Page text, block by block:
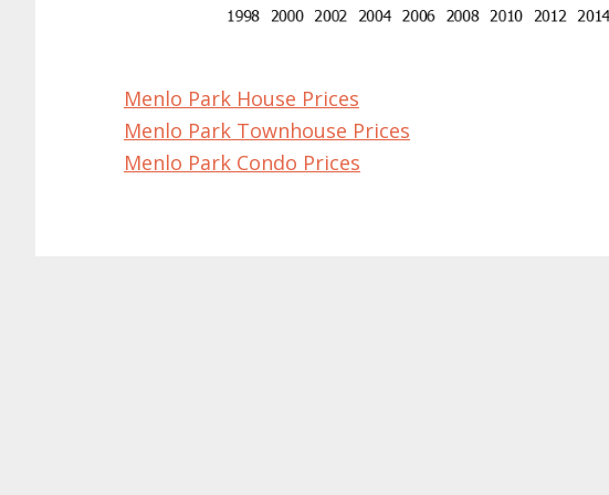
Menlo Park House Prices
Menlo Park Townhouse Prices
Menlo Park Condo Prices